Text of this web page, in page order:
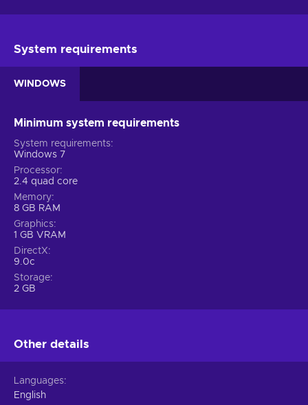
System requirements
WINDOWS
Minimum system requirements
System requirements
Windows 7
Processor
2.4 quad core
Memory
8 GB RAM
Graphics
1 GB VRAM
DirectX
9.0c
Storage
2 GB
Other details
Languages
English